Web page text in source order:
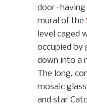
mural of the
level caged
occupied by
down into a
The long,
mosaic
and star